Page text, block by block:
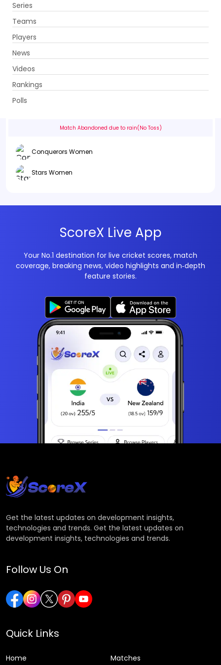
Series
Teams
Players
News
Videos
Rankings
Polls
Conquerors Women vs Stars Women
3rd Match . Ghani Glass Cricket Ground, Lahore
Match Abandoned due to rain(No Toss)
Conquerors Women
Stars Women
ScoreX Live App
Your No.1 destination for live cricket scores, match
coverage, breaking news, video highlights and in‑depth
feature stories.
Get the latest updates on development insights,
technologies and trends. Get the latest updates on
development insights, technologies and trends.
Follow Us On
Quick Links
Home Matches